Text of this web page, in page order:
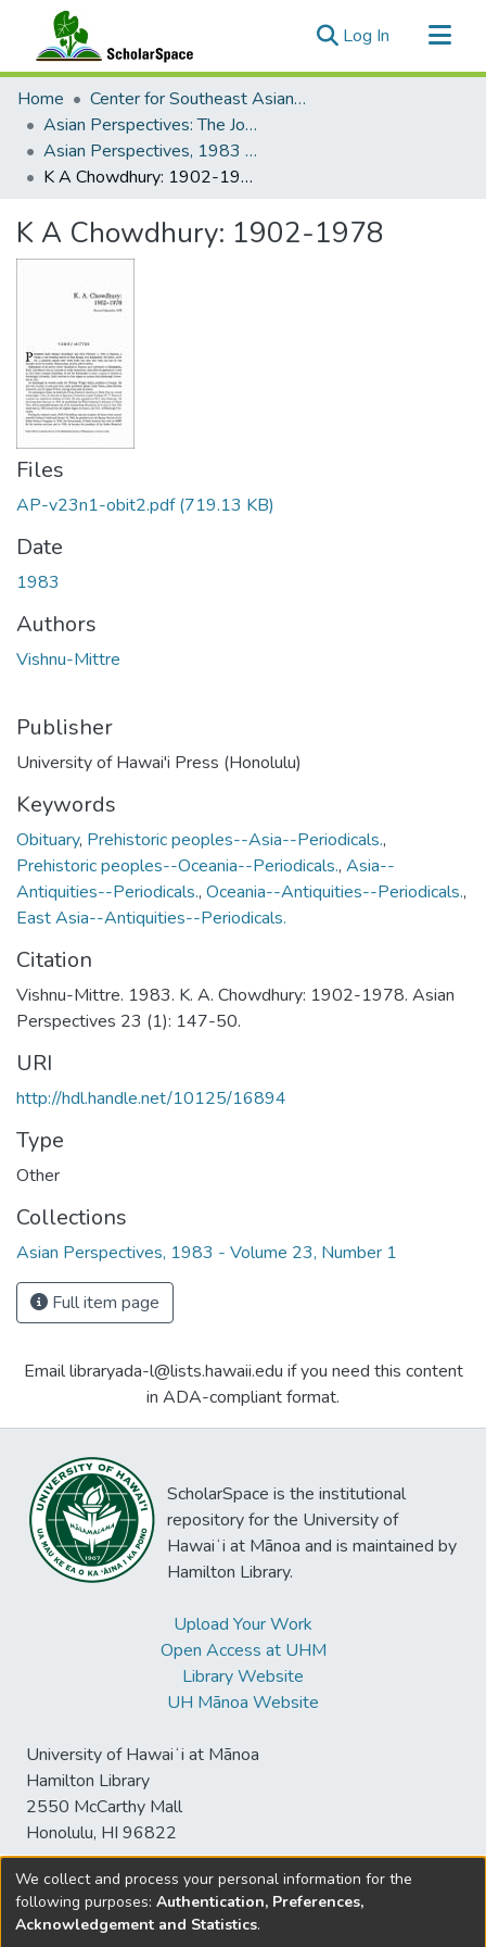
Log In (current)
Communities & Collections
All of ScholarSpace
Statistics
Home
Center for Southeast Asian Studies
Asian Perspectives: The Journal of Archaeology for Asia and the Pacific
Asian Perspectives, 1983 - Volume 23, Number 1
K A Chowdhury: 1902-1978
K A Chowdhury: 1902-1978
Files
AP-v23n1-obit2.pdf(719.13 KB)
Date
1983
Authors
Vishnu-Mittre
Publisher
University of Hawai'i Press (Honolulu)
Keywords
Obituary, Prehistoric peoples--Asia--Periodicals.,
Prehistoric peoples--Oceania--Periodicals., Asia--
Antiquities--Periodicals., Oceania--Antiquities--Periodicals.,
East Asia--Antiquities--Periodicals.
Citation
Vishnu-Mittre. 1983. K. A. Chowdhury: 1902-1978. Asian
Perspectives 23 (1): 147-50.
URI
http://hdl.handle.net/10125/16894
Type
Other
Collections
Asian Perspectives, 1983 - Volume 23, Number 1
Full item page
Email libraryada-l@lists.hawaii.edu if you need this content
in ADA-compliant format.
ScholarSpace is the institutional
repository for the University of
Hawaiʻi at Mānoa and is maintained by
Hamilton Library.
Upload Your Work
Open Access at UHM
Library Website
UH Mānoa Website
University of Hawaiʻi at Mānoa
Hamilton Library
2550 McCarthy Mall
Honolulu, HI 96822
© University of Hawaiʻi at Mānoa Library
sspace@hawaii.edu
We collect and process your personal information for the
following purposes: Authentication, Preferences,
Acknowledgement and Statistics.